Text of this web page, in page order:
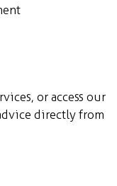
or access our
directly from